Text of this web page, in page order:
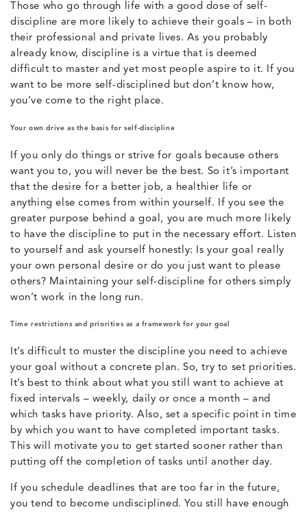
Those who go through life with a good dose of self-
discipline are more likely to achieve their goals – in both
their professional and private lives. As you probably
already know, discipline is a virtue that is deemed
difficult to master and yet most people aspire to it. If you
want to be more self-disciplined but don’t know how,
you’ve come to the right place.
Your own drive as the basis for self-discipline
If you only do things or strive for goals because others
want you to, you will never be the best. So it’s important
that the desire for a better job, a healthier life or
anything else comes from within yourself. If you see the
greater purpose behind a goal, you are much more likely
to have the discipline to put in the necessary effort. Listen
to yourself and ask yourself honestly: Is your goal really
your own personal desire or do you just want to please
others? Maintaining your self-discipline for others simply
won’t work in the long run.
Time restrictions and priorities as a framework for your goal
It’s difficult to muster the discipline you need to achieve
your goal without a concrete plan. So, try to set priorities.
It’s best to think about what you still want to achieve at
fixed intervals – weekly, daily or once a month – and
which tasks have priority. Also, set a specific point in time
by which you want to have completed important tasks.
This will motivate you to get started sooner rather than
putting off the completion of tasks until another day.
If you schedule deadlines that are too far in the future,
you tend to become undisciplined. You still have enough